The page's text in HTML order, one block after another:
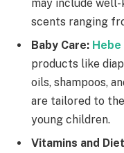
may include
scents ranging
Baby Care: Hebe
products like
oils, shampoos,
are tailored to
young children.
Vitamins and